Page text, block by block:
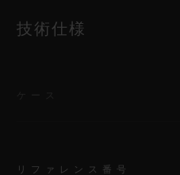
技術仕様
リファレンス番号